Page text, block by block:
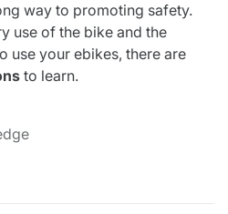
way to promoting safety.
use of the bike and the
use your ebikes, there are
to learn.